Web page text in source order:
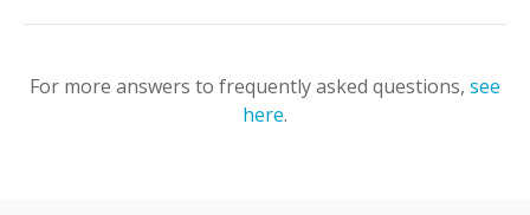
For more answers to frequently asked questions, see
here.